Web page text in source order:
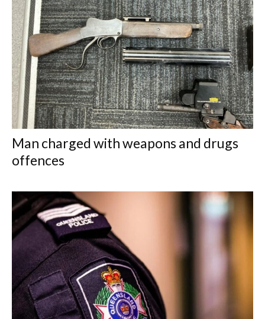
Man charged with weapons and drugs
offences